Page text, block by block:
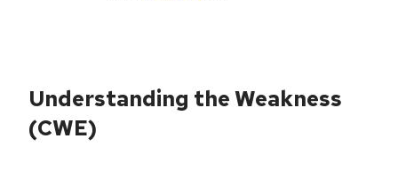
Understanding the Weakness
(CWE)